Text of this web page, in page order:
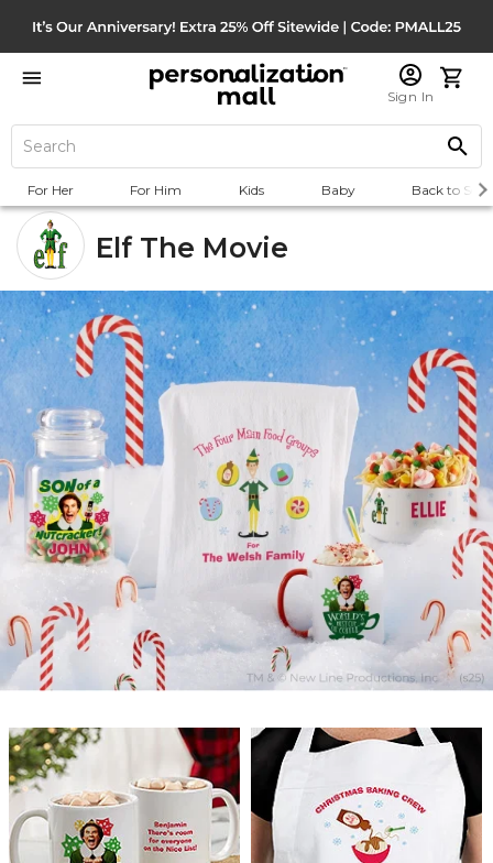
Sign In
For Her For Him Kids Baby Back to
Elf The Movie